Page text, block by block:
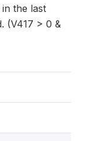
the last
(V417 > 0 &